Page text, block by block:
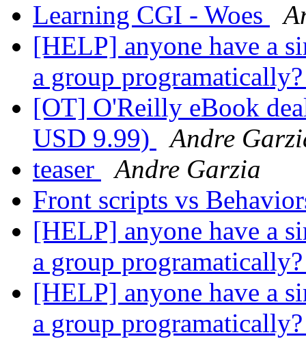
Learning CGI - Woes
[HELP] anyone have a
a group
[OT] O'Reilly eBook
USD 9.99)
Andre
teaser
Andre Garzia
Front scripts vs
[HELP] anyone have a
a group
[HELP] anyone have a
a group